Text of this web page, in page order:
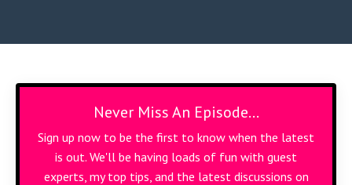
Never Miss An Episode...
Sign up now to be the first to know when the latest
is out. We'll be having loads of fun with guest
experts, my top tips, and the latest discussions on